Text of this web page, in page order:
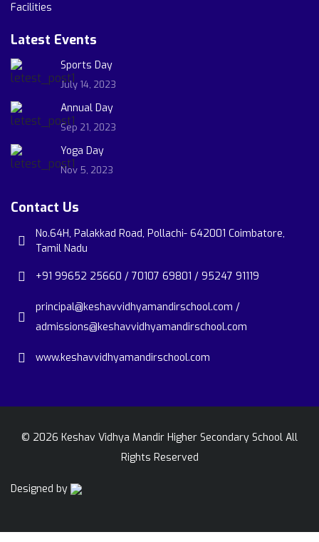
Facilities
Latest Events
Sports Day
July 14, 2023
Annual Day
Sep 21, 2023
Yoga Day
Nov 5, 2023
Contact Us
No.64H, Palakkad Road, Pollachi- 642001 Coimbatore,
Tamil Nadu
+91 99652 25660 / 70107 69801 / 95247 91119
principal@keshavvidhyamandirschool.com /
admissions@keshavvidhyamandirschool.com
www.keshavvidhyamandirschool.com
© 2026 Keshav Vidhya Mandir Higher Secondary School All
Rights Reserved
Designed by